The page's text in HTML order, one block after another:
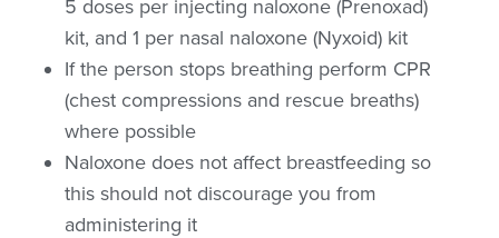
5 doses per injecting naloxone (Prenoxad)
kit, and 1 per nasal naloxone (Nyxoid) kit
If the person stops breathing perform CPR
(chest compressions and rescue breaths)
where possible
Naloxone does not affect breastfeeding so
this should not discourage you from
administering it